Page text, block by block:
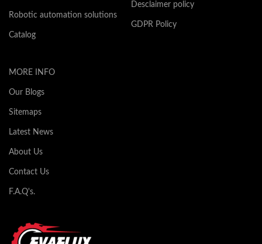
Robotic automation solutions
Catalog
Desclaimer policy
GDPR Policy
MORE INFO
Our Blogs
Sitemaps
Latest News
About Us
Contact Us
F.A.Q's.